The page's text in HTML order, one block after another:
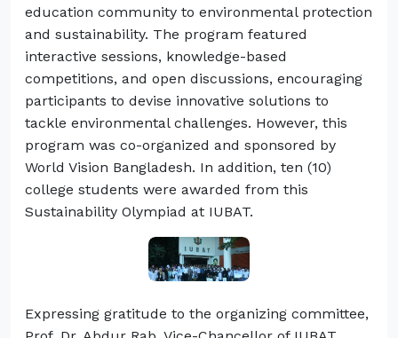
education community to environmental protection
and sustainability. The program featured
interactive sessions, knowledge-based
competitions, and open discussions, encouraging
participants to devise innovative solutions to
tackle environmental challenges. However, this
program was co-organized and sponsored by
World Vision Bangladesh. In addition, ten (10)
college students were awarded from this
Sustainability Olympiad at IUBAT.
Expressing gratitude to the organizing committee,